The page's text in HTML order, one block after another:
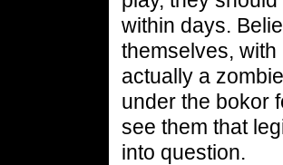
within days.
themselves,
actually a
under the bokor
see them that
into question.